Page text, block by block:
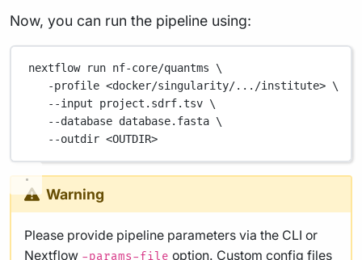
Now, you can run the pipeline using:
nextflow run nf-core/quantms
\
-profile <docker/singularity/.../institute> \
--input
project.sdrf.tsv \
--database database.fasta \
--outdir <OUTDIR>
Warning
Please provide pipeline parameters via the CLI or
Nextflow -params-file option. Custom config files